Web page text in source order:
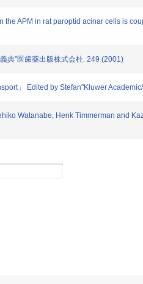
APM in rat paroptid acinar cells is
典"医歯薬出版株式会杜. 249 (2001)
」 Edited by Stefan"Kluwer
Watanabe, Henk Timmerman and